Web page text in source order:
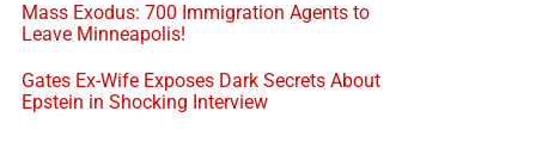
Mass Exodus: 700 Immigration Agents to
Leave Minneapolis!
Gates Ex-Wife Exposes Dark Secrets About
Epstein in Shocking Interview